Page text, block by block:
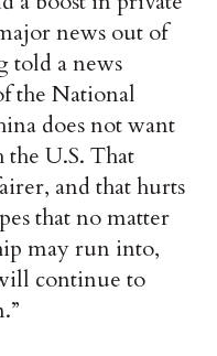
news out of
told a news
the National
does not want
the U.S. That
and that hurts
that no matter
may run into,
continue to